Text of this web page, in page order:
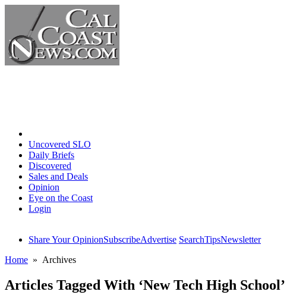
Uncovered SLO
Daily Briefs
Discovered
Sales and Deals
Opinion
Eye on the Coast
Login
Share Your OpinionSubscribeAdvertise SearchTipsNewsletter
Home » Archives
Articles Tagged With ‘New Tech High School’